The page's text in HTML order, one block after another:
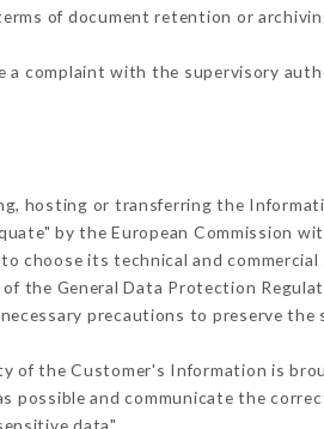
of document retention or
a complaint with the supervisory
hosting or transferring the
by the European Commission
to choose its technical and
General Data Protection
precautions to preserve
of the Customer's Information is
possible and communicate the
data".